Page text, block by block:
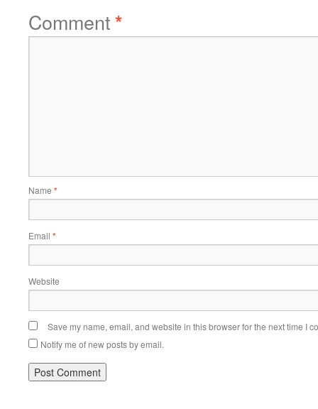
Comment*
Name *
Email *
Website
Save my name, email, and website in this browser for the next time I
Notify me of new posts by email.